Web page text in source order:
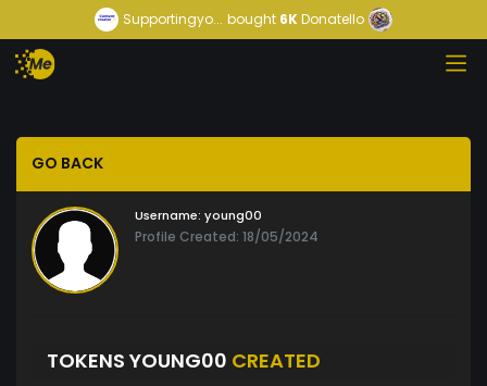
Supportingyo... bought 6KDonatello
GO BACK
Username: young00
Profile Created: 18/05/2024
TOKENS YOUNG00 CREATED